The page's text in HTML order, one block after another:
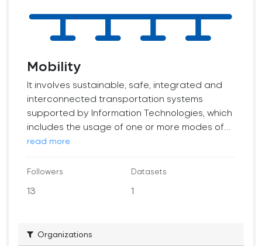
Mobility
It involves sustainable, safe, integrated and
interconnected transportation systems
supported by Information Technologies, which
includes the usage of one or more modes of...
read more
Followers
13
Datasets
1
Organizations